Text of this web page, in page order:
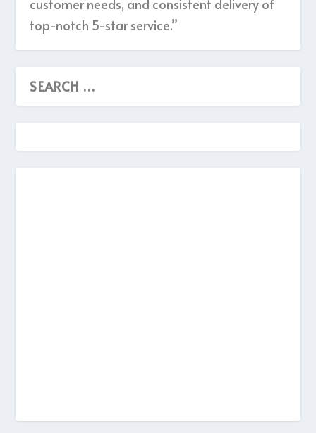
customer needs, and consistent delivery of
top-notch 5-star service.”